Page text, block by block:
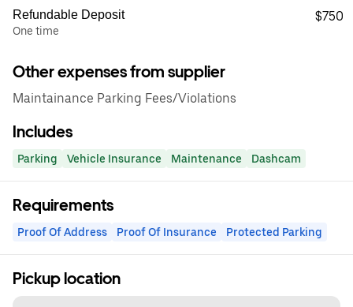
Refundable Deposit
One time
$750
Other expenses from supplier
Maintainance Parking Fees/Violations
Includes
Parking Vehicle Insurance Maintenance Dashcam
Requirements
Proof Of Address Proof Of Insurance Protected Parking
Pickup location